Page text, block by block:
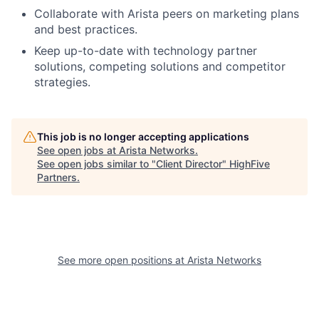
Collaborate with Arista peers on marketing plans
and best practices.
Keep up-to-date with technology partner
solutions, competing solutions and competitor
strategies.
This job is no longer accepting applications
See open jobs at Arista Networks.
See open jobs similar to "Client Director" HighFive
Partners.
See more open positions at Arista Networks